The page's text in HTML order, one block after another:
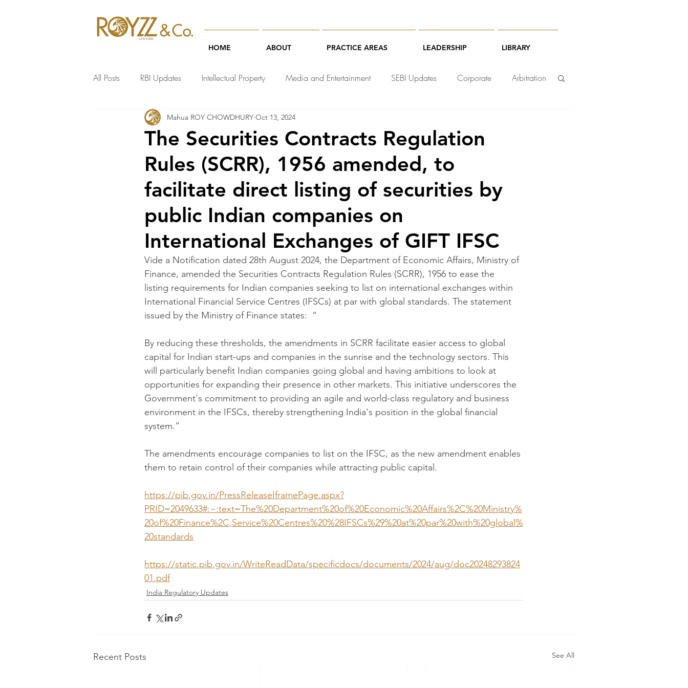
HOME ABOUT PRACTICE AREAS LEADERSHIP LIBRARY
All Posts RBI Updates Intellectual Property Media and Entertainment SEBI Updates Corporate Arbitration
India Regulatory Updates Technology Law
The Securities Contracts Regulation
Rules (SCRR), 1956 amended, to
facilitate direct listing of securities by
public Indian companies on
International Exchanges of GIFT IFSC
Mahua ROY CHOWDHURY Oct 13, 2024
Vide a Notification dated 28th August 2024, the Department of Economic Affairs, Ministry of
Finance, amended the Securities Contracts Regulation Rules (SCRR), 1956 to ease the
listing requirements for Indian companies seeking to list on international exchanges within
International Financial Service Centres (IFSCs) at par with global standards. The statement
issued by the Ministry of Finance states:  “
By reducing these thresholds, the amendments in SCRR facilitate easier access to global
capital for Indian start-ups and companies in the sunrise and the technology sectors. This
will particularly benefit Indian companies going global and having ambitions to look at
opportunities for expanding their presence in other markets. This initiative underscores the
Government's commitment to providing an agile and world-class regulatory and business
environment in the IFSCs, thereby strengthening India's position in the global financial
system.”
The amendments encourage companies to list on the IFSC, as the new amendment enables
them to retain control of their companies while attracting public capital.
https://pib.gov.in/PressReleaseIframePage.aspx?
PRID=2049633#:~:text=The%20Department%20of%20Economic%20Affairs%2C%20Ministry%
20of%20Finance%2C,Service%20Centres%20%28IFSCs%29%20at%20par%20with%20global%
20standards
https://static.pib.gov.in/WriteReadData/specificdocs/documents/2024/aug/doc20248293824
01.pdf
India Regulatory Updates
Recent Posts See All